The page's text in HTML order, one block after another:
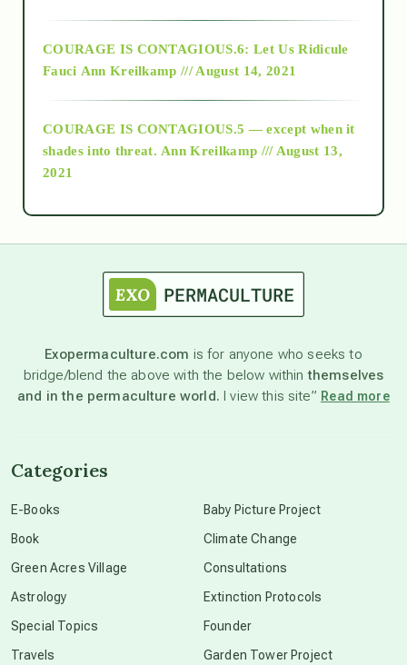
as above so below
astronomy
beyond permaculture
COURAGE IS CONTAGIOUS.6: Let Us Ridicule
Fauci Ann Kreilkamp /// August 14, 2021
COURAGE IS CONTAGIOUS.5 — except when it
shades into threat. Ann Kreilkamp /// August 13,
2021
Exopermaculture.com is for anyone who seeks to
bridge/blend the above with the below withinthemselves
and in the permaculture world. I view this site” Read more
Categories
E-Books
Book
Green Acres Village
Astrology
Special Topics
Travels
Baby Picture Project
Climate Change
Consultations
Extinction Protocols
Founder
Garden Tower Project